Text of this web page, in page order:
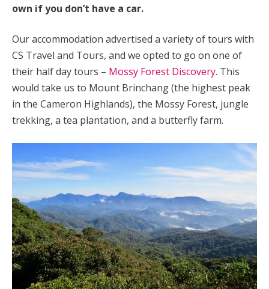
own if you don’t have a car.
Our accommodation advertised a variety of tours with
CS Travel and Tours, and we opted to go on one of
their half day tours – Mossy Forest Discovery. This
would take us to Mount Brinchang (the highest peak
in the Cameron Highlands), the Mossy Forest, jungle
trekking, a tea plantation, and a butterfly farm.